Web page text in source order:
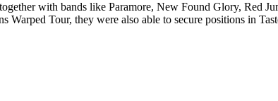
with bands like Paramore, New Found Glory, Red
Warped Tour, they were also able to secure positions in